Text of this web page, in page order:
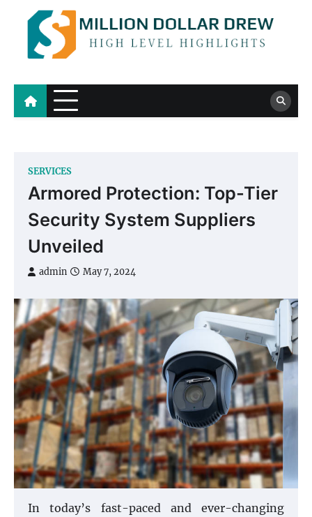
content
Million Dollar Drew
High Level Highlights
SERVICES
Armored Protection: Top-Tier
Security System Suppliers
Unveiled
admin May 7, 2024
In today’s fast-paced and ever-changing